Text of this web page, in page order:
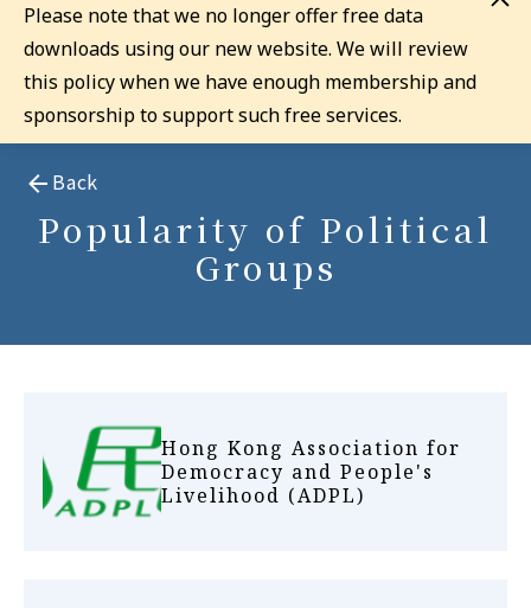
Please note that we no longer offer free data
downloads using our new website. We will review
this policy when we have enough membership and
sponsorship to support such free services.
Back
Popularity of Political
Groups
Hong Kong Association for
Democracy and People's
Livelihood (ADPL)